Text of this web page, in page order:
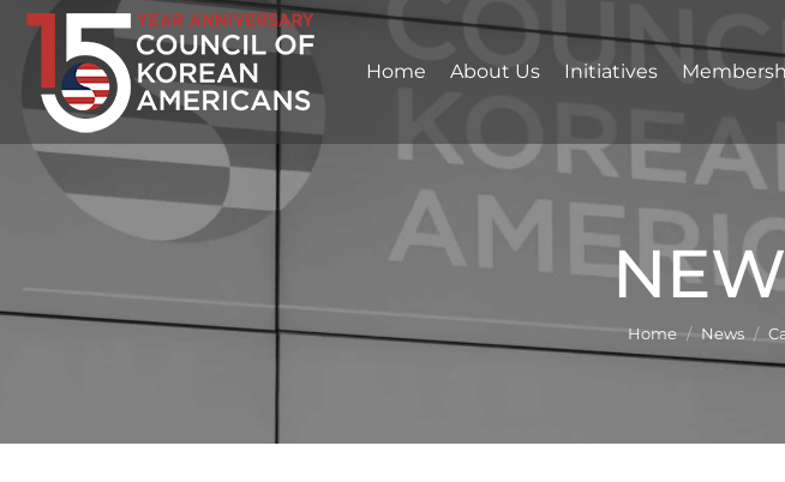
Home About Us Initiatives
Home News